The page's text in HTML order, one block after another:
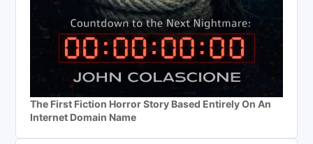
The First Fiction Horror Story Based Entirely On An
Internet Domain Name